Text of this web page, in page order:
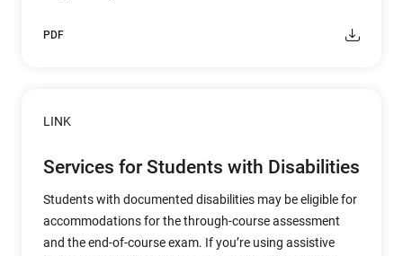
PDF
LINK
Services for Students with Disabilities
Students with documented disabilities may be eligible for
accommodations for the through-course assessment
and the end-of-course exam. If you’re using assistive